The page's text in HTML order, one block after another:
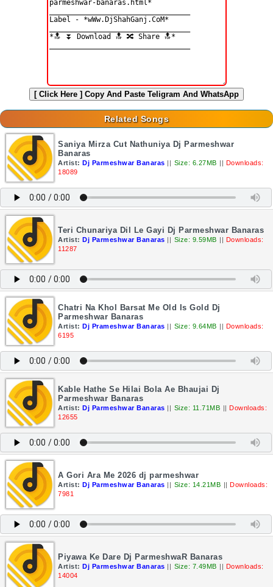
[ Click Here ] Copy And Paste Teligram And WhatsApp
Related Songs
Saniya Mirza Cut Nathuniya Dj Parmeshwar
Banaras
Artist: Dj Parmeshwar Banaras || Size: 6.27MB || Downloads:
18089
Teri Chunariya Dil Le Gayi Dj Parmeshwar Banaras
Artist: Dj Parmeshwar Banaras || Size: 9.59MB || Downloads:
11287
Chatri Na Khol Barsat Me Old Is Gold Dj
Parmeshwar Banaras
Artist: Dj Prameshwar Banaras || Size: 9.64MB || Downloads:
6195
Kable Hathe Se Hilai Bola Ae Bhaujai Dj
Parmeshwar Banaras
Artist: Dj Parmeshwar Banaras || Size: 11.71MB || Downloads:
12655
A Gori Ara Me 2026 dj parmeshwar
Artist: Dj Parmeshwar Banaras || Size: 14.21MB || Downloads:
7981
Piyawa Ke Dare Dj ParmeshwaR Banaras
Artist: Dj Parmeshwar Banaras || Size: 7.49MB || Downloads:
14004